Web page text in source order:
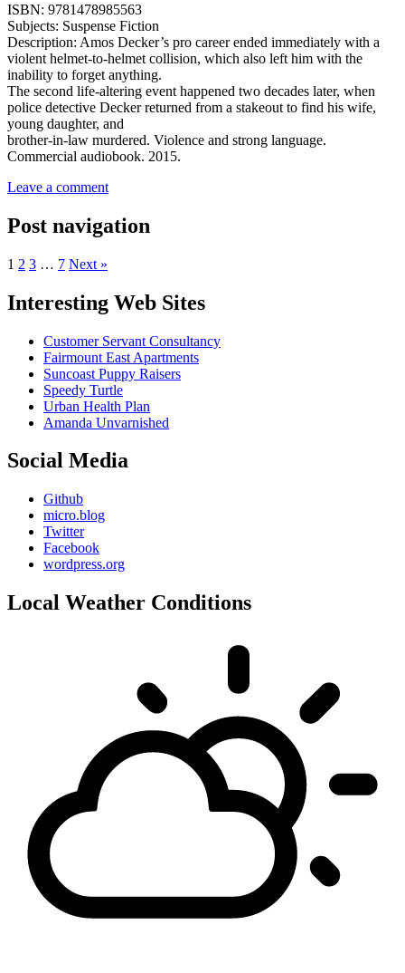
ISBN: 9781478985563
Subjects: Suspense Fiction
Description: Amos Decker’s pro career ended immediately with a
violent helmet-to-helmet collision, which also left him with the
inability to forget anything.
The second life-altering event happened two decades later, when
police detective Decker returned from a stakeout to find his wife,
young daughter, and
brother-in-law murdered. Violence and strong language.
Commercial audiobook. 2015.
Leave a comment
Post navigation
1 2 3 … 7 Next »
Interesting Web Sites
Customer Servant Consultancy
Fairmount East Apartments
Suncoast Puppy Raisers
Speedy Turtle
Urban Health Plan
Amanda Unvarnished
Social Media
Github
micro.blog
Twitter
Facebook
wordpress.org
Local Weather Conditions